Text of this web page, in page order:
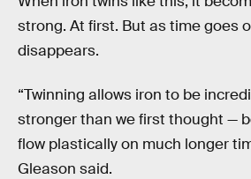
strong. At first. But as time goes
disappears.
“Twinning allows iron to be
stronger than we first thought —
flow plastically on much longer
Gleason said.